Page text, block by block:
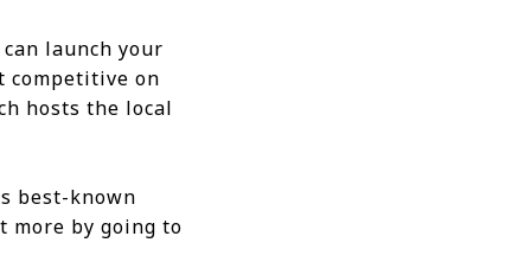
launch your
competitive on
hosts the local
best-known
more by going to